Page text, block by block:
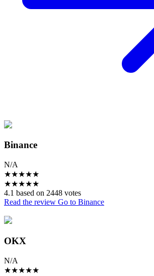
Binance
N/A
★★★★★
★★★★★
4.1 based on 2448 votes
Read the review Go to Binance
OKX
N/A
★★★★★